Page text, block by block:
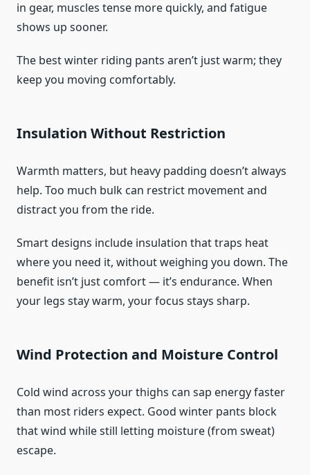
in gear, muscles tense more quickly, and fatigue
shows up sooner.
The best winter riding pants aren’t just warm; they
keep you moving comfortably.
Insulation Without Restriction
Warmth matters, but heavy padding doesn’t always
help. Too much bulk can restrict movement and
distract you from the ride.
Smart designs include insulation that traps heat
where you need it, without weighing you down. The
benefit isn’t just comfort — it’s endurance. When
your legs stay warm, your focus stays sharp.
Wind Protection and Moisture Control
Cold wind across your thighs can sap energy faster
than most riders expect. Good winter pants block
that wind while still letting moisture (from sweat)
escape.